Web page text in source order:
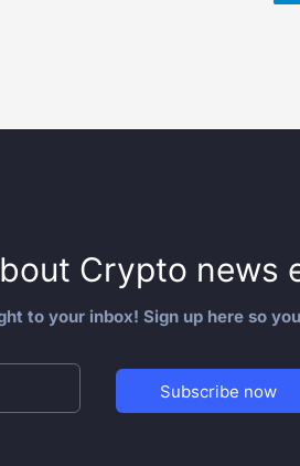
Crypto news
to your inbox! Sign up here so
Subscribe now